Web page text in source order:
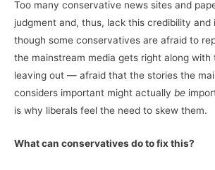
Too many conservative news sites and
judgment and, thus, lack this credibility and
though some conservatives are afraid to
the mainstream media gets right along with
leaving out — afraid that the stories the
considers important might actually be
is why liberals feel the need to skew them.
What can conservatives do to fix this?